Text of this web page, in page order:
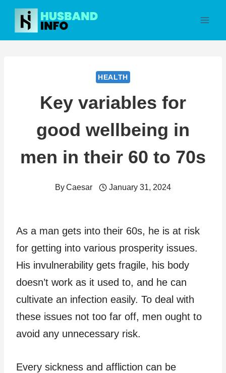
Skip
content
HEALTH
Key variables for
good wellbeing in
men in their 60 to 70s
ByCaesar January 31, 2024
As a man gets into their 60s, he is at risk
for getting into various prosperity issues.
His invulnerability gets fragile, his body
doesn’t work as it used to, and he can
cultivate an infection easily. To deal with
these issues not too far off, men ought to
avoid any unnecessary risk.
Every sickness and affliction can be